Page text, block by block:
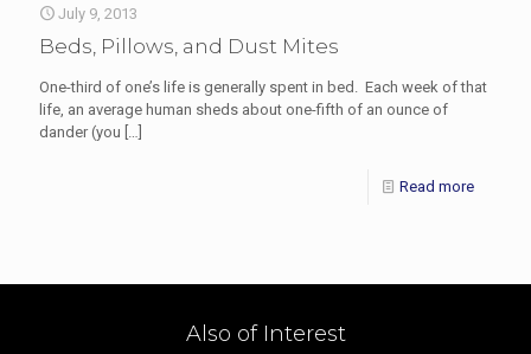
July 9, 2013
Beds, Pillows, and Dust Mites
One-third of one’s life is generally spent in bed. Each week of that
life, an average human sheds about one-fifth of an ounce of
dander (you […]
Read more
Also of Interest